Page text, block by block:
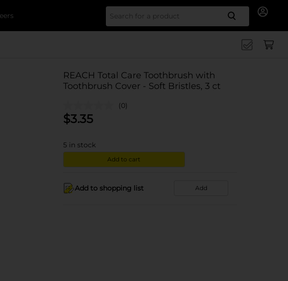
Search
REACH Total Care Toothbrush with
Toothbrush Cover - Soft Bristles, 3 ct
(0)
$3.35
5 in stock
Add to cart
Add to shopping list Add